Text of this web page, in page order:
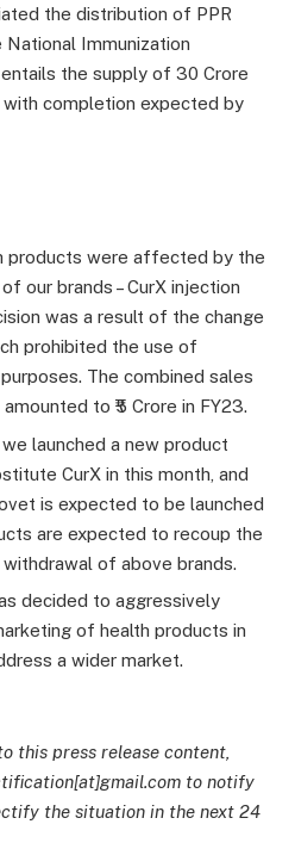
the distribution of PPR
Immunization
the supply of 30 Crore
completion expected by
products were affected by the
our brands – CurX injection
was a result of the change
prohibited the use of
The combined sales
to ₹5 Crore in FY23.
launched a new product
CurX in this month, and
is expected to be launched
are expected to recoup the
of above brands.
decided to aggressively
of health products in
a wider market.
this press release content,
to notify
the situation in the next 24